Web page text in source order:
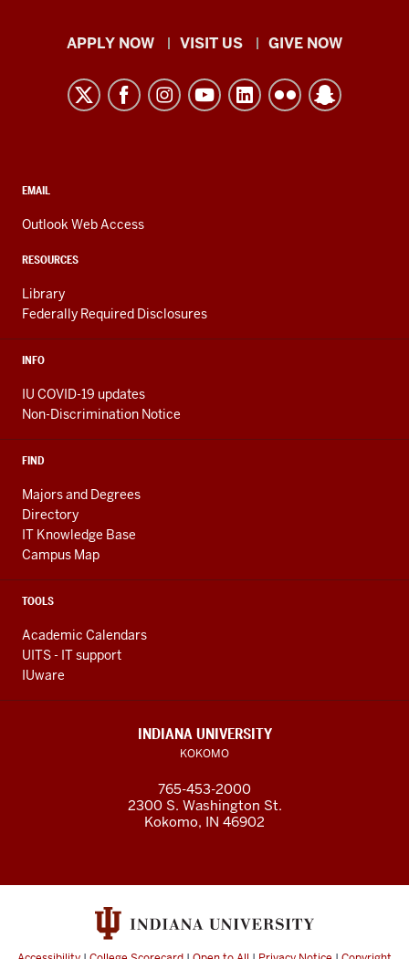
Indiana
Kokomo
resources
media
channels
APPLY NOW VISIT US GIVE NOW
CONTACT,
AND
LINKS
EMAIL
Outlook Web Access
RESOURCES
Library
Federally Required Disclosures
INFO
IU COVID-19 updates
Non-Discrimination Notice
FIND
Majors and Degrees
Directory
IT Knowledge Base
Campus Map
TOOLS
Academic Calendars
UITS - IT support
IUware
INDIANA UNIVERSITY
KOKOMO
765-453-2000
2300 S. Washington St.
Kokomo, IN 46902